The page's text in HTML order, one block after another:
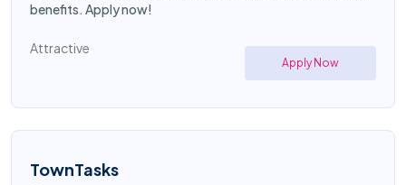
benefits. Apply now!
Attractive
Apply Now
TownTasks